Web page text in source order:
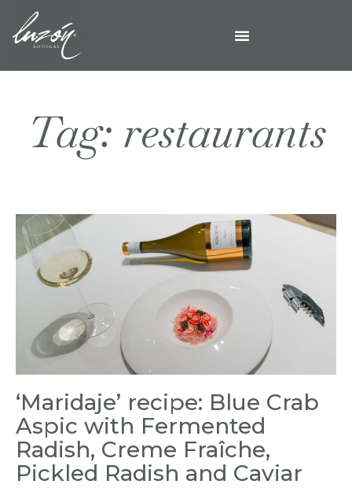
Tag: restaurants
‘Maridaje’ recipe: Blue Crab
Aspic with Fermented
Radish, Creme Fraîche,
Pickled Radish and Caviar